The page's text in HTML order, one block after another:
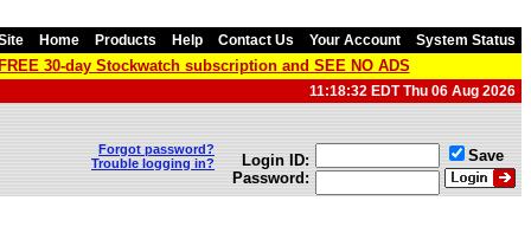
Home Products Help Contact Us Your Account System Status
30-day Stockwatch subscription and SEE NO ADS
11:18:32 EDT Thu 06 Aug 2026
Forgot password?
Trouble logging in?
Login ID:
Password:
Save